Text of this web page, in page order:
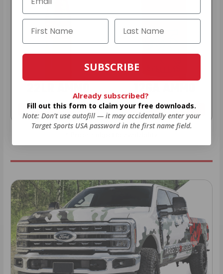
22LR AMMO
As Low As $0.06/rd
12GA AMMO
As Low As $0.40/rd
SUBSCRIBE
Already subscribed?
Fill out this form to claim your free downloads.
Note: Don’t use autofill — it may accidentally enter your
Target Sports USA password in the first name field.